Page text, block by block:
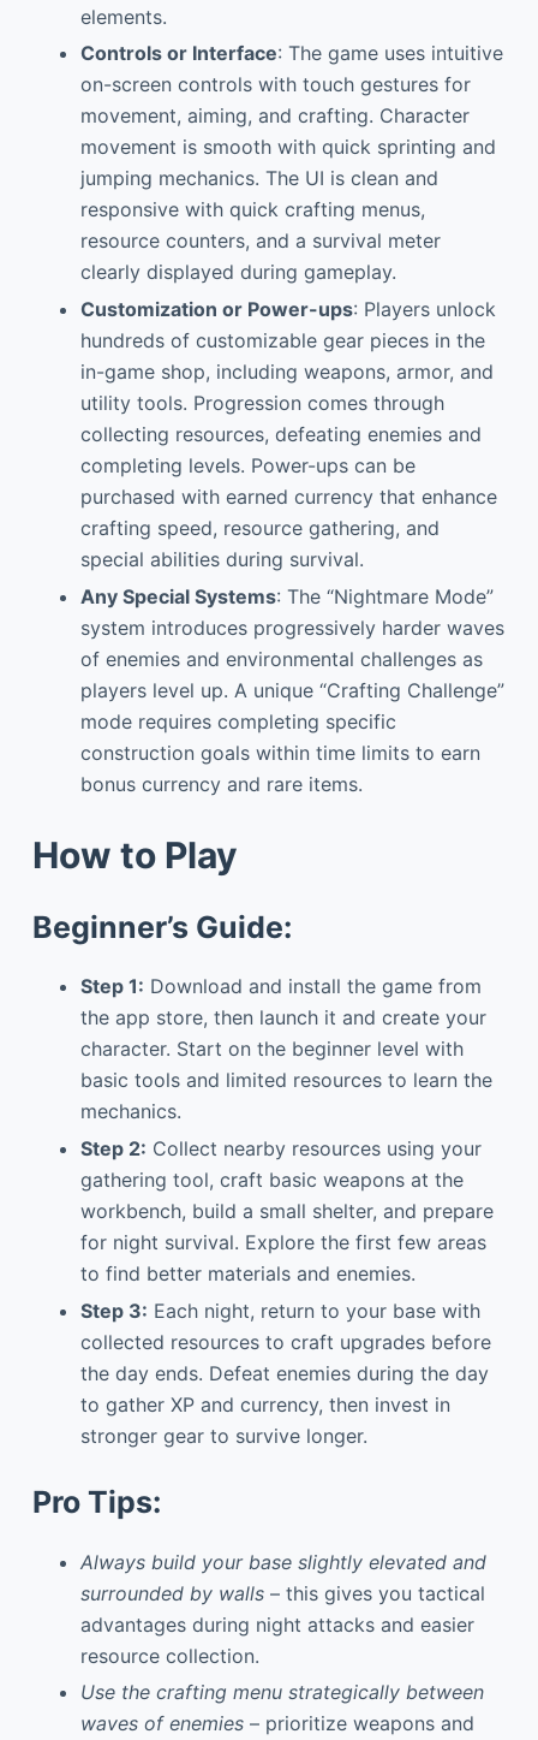
elements.
Controls or Interface: The game uses intuitive
on-screen controls with touch gestures for
movement, aiming, and crafting. Character
movement is smooth with quick sprinting and
jumping mechanics. The UI is clean and
responsive with quick crafting menus,
resource counters, and a survival meter
clearly displayed during gameplay.
Customization or Power-ups: Players unlock
hundreds of customizable gear pieces in the
in-game shop, including weapons, armor, and
utility tools. Progression comes through
collecting resources, defeating enemies and
completing levels. Power-ups can be
purchased with earned currency that enhance
crafting speed, resource gathering, and
special abilities during survival.
Any Special Systems: The “Nightmare Mode”
system introduces progressively harder waves
of enemies and environmental challenges as
players level up. A unique “Crafting Challenge”
mode requires completing specific
construction goals within time limits to earn
bonus currency and rare items.
How to Play
Beginner’s Guide:
Step 1: Download and install the game from
the app store, then launch it and create your
character. Start on the beginner level with
basic tools and limited resources to learn the
mechanics.
Step 2: Collect nearby resources using your
gathering tool, craft basic weapons at the
workbench, build a small shelter, and prepare
for night survival. Explore the first few areas
to find better materials and enemies.
Step 3: Each night, return to your base with
collected resources to craft upgrades before
the day ends. Defeat enemies during the day
to gather XP and currency, then invest in
stronger gear to survive longer.
Pro Tips:
Always build your base slightly elevated and
surrounded by walls– this gives you tactical
advantages during night attacks and easier
resource collection.
Use the crafting menu strategically between
waves of enemies– prioritize weapons and